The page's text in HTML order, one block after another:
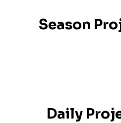
Season
Daily